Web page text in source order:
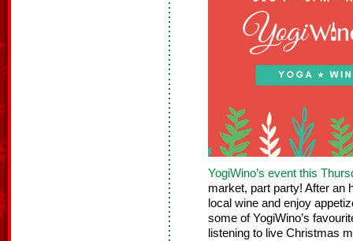
YogiWino’s event this
market, part party! After an
local wine and enjoy
some of YogiWino’s
listening to live Christmas